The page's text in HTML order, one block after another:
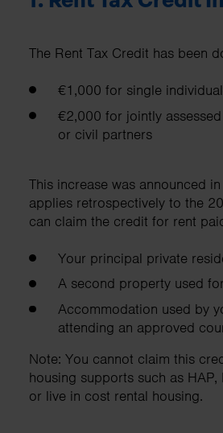
The Rent Tax Credit has been
€1,000 for single
€2,000 for jointly
or civil partners
This increase was announced
applies retrospectively to the
can claim the credit for rent
Your principal private
A second property used
Accommodation used by
attending an approved
Note: You cannot claim this
housing supports such as HAP,
or live in cost rental housing.